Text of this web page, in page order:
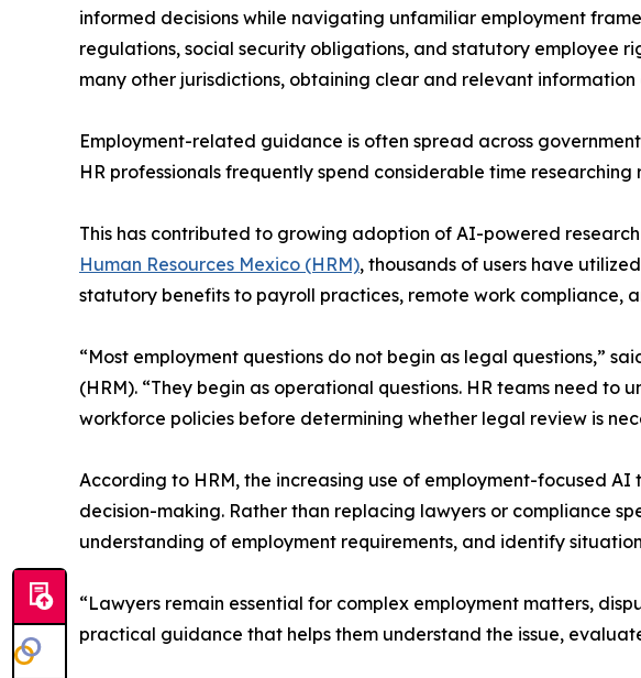
informed decisions while navigating unfamiliar employment
regulations, social security obligations, and statutory employee
many other jurisdictions, obtaining clear and relevant
Employment-related guidance is often spread across
HR professionals frequently spend considerable time
This has contributed to growing adoption of AI-powered
Human Resources Mexico (HRM), thousands of users have
statutory benefits to payroll practices, remote work compliance,
“Most employment questions do not begin as legal questions,”
(HRM). “They begin as operational questions. HR teams need
workforce policies before determining whether legal review is
According to HRM, the increasing use of employment-focused
decision-making. Rather than replacing lawyers or compliance
understanding of employment requirements, and identify
“Lawyers remain essential for complex employment matters,
practical guidance that helps them understand the issue,